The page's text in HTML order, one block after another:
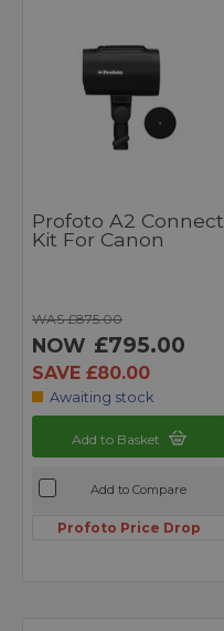
Profoto A2 Connect
Kit For Canon
WAS £875.00
NOW £795.00
SAVE £80.00
Awaiting stock
Add to Basket
Add to Compare
Profoto Price Drop